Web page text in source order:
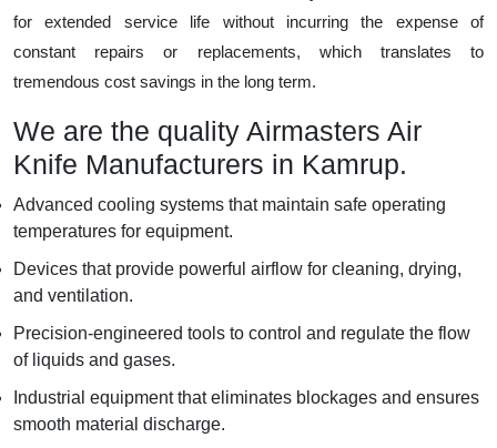
for extended service life without incurring the expense of
constant repairs or replacements, which translates to
tremendous cost savings in the long term.
We are the quality Airmasters Air
Knife Manufacturers in Kamrup.
Advanced cooling systems that maintain safe operating
temperatures for equipment.
Devices that provide powerful airflow for cleaning, drying,
and ventilation.
Precision-engineered tools to control and regulate the flow
of liquids and gases.
Industrial equipment that eliminates blockages and ensures
smooth material discharge.